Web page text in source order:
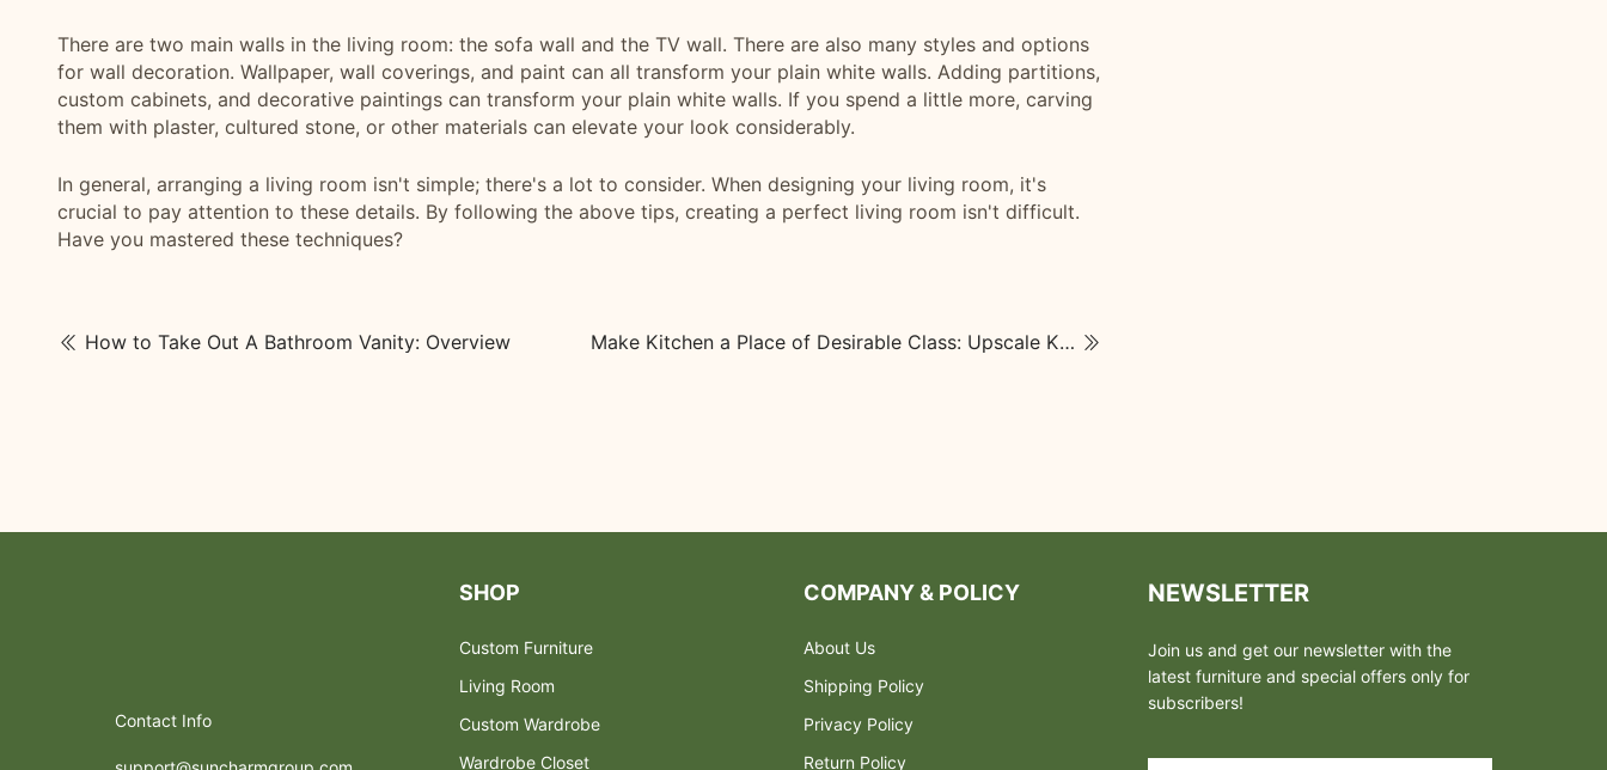
There are two main walls in the living room: the sofa wall and the TV wall. There are also many styles and options
for wall decoration. Wallpaper, wall coverings, and paint can all transform your plain white walls. Adding partitions,
custom cabinets, and decorative paintings can transform your plain white walls. If you spend a little more, carving
them with plaster, cultured stone, or other materials can elevate your look considerably.
In general, arranging a living room isn't simple; there's a lot to consider. When designing your living room, it's
crucial to pay attention to these details. By following the above tips, creating a perfect living room isn't difficult.
Have you mastered these techniques?
How to Take Out A Bathroom Vanity: Overview Make Kitchen a Place of Desirable Class: Upscale Kitchen Designs
Contact Info
SHOP
Custom Furniture
Living Room
Custom Wardrobe
Wardrobe Closet
COMPANY & POLICY
About Us
Shipping Policy
Privacy Policy
Return Policy
NEWSLETTER
Join us and get our newsletter with the
latest furniture and special offers only for
subscribers!